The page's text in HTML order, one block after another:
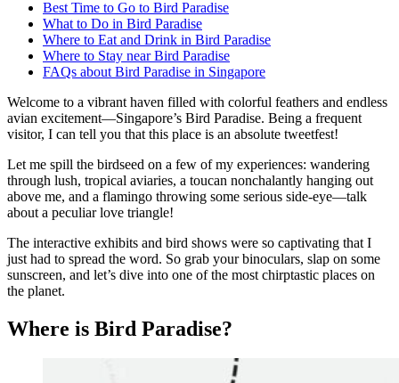
Best Time to Go to Bird Paradise
What to Do in Bird Paradise
Where to Eat and Drink in Bird Paradise
Where to Stay near Bird Paradise
FAQs about Bird Paradise in Singapore
Welcome to a vibrant haven filled with colorful feathers and endless
avian excitement—Singapore’s Bird Paradise. Being a frequent
visitor, I can tell you that this place is an absolute tweetfest!
Let me spill the birdseed on a few of my experiences: wandering
through lush, tropical aviaries, a toucan nonchalantly hanging out
above me, and a flamingo throwing some serious side-eye—talk
about a peculiar love triangle!
The interactive exhibits and bird shows were so captivating that I
just had to spread the word. So grab your binoculars, slap on some
sunscreen, and let’s dive into one of the most chirptastic places on
the planet.
Where is Bird Paradise?